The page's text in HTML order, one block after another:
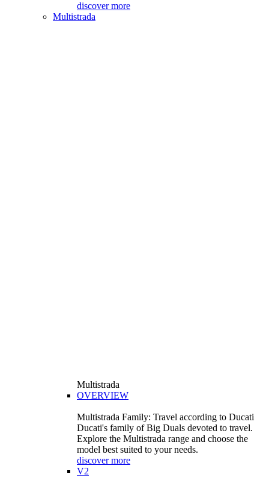
discover more
Multistrada
Multistrada
OVERVIEW
Multistrada Family: Travel according to Ducati
Ducati's family of Big Duals devoted to travel.
Explore the Multistrada range and choose the
model best suited to your needs.
discover more
V2